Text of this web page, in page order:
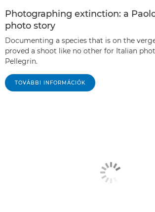
Photographing extinction: a
photo story
Documenting a species that is on the
proved a shoot like no other for Italian
Pellegrin.
TOVÁBBI INFORMÁCIÓK